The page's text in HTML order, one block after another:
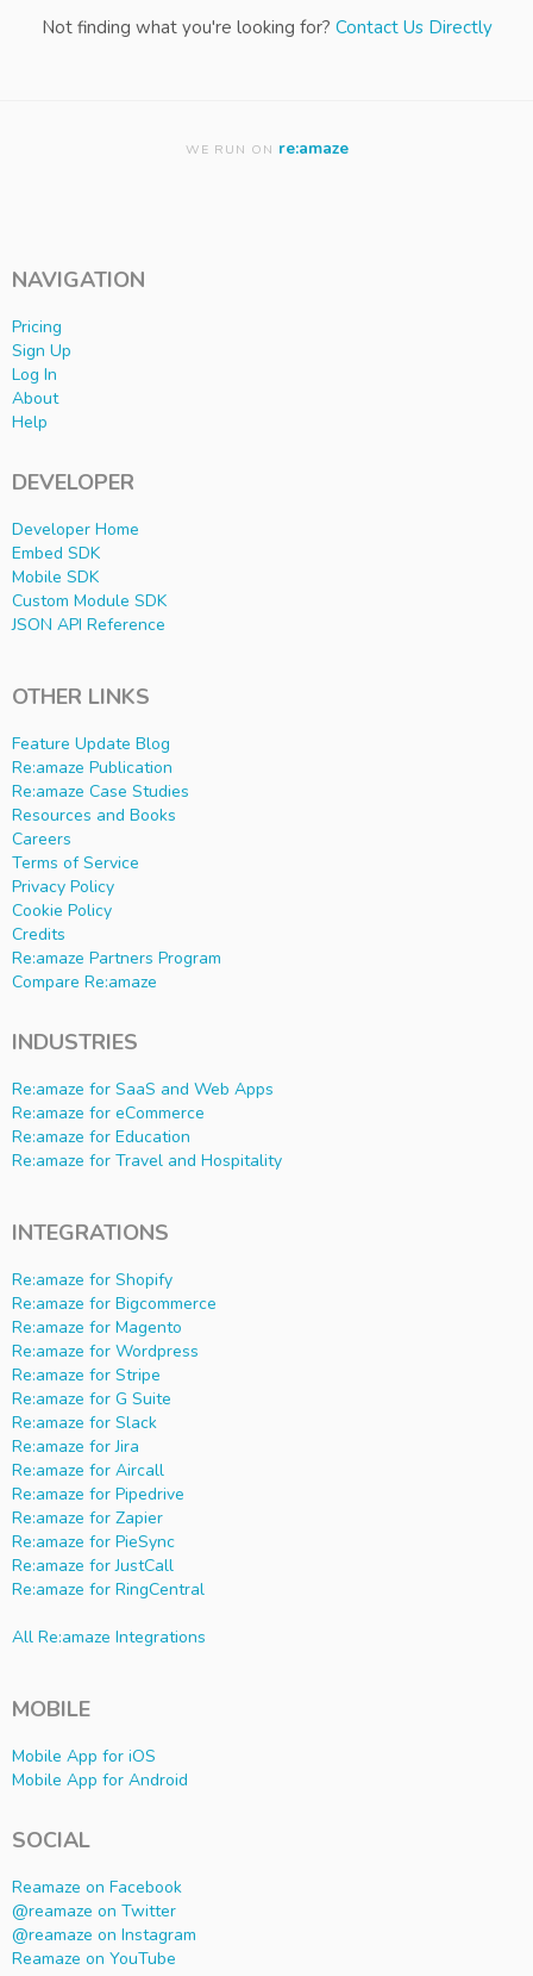
Not finding what you're looking for? Contact Us Directly
WE RUN ON re:amaze
NAVIGATION
Pricing
Sign Up
Log In
About
Help
DEVELOPER
Developer Home
Embed SDK
Mobile SDK
Custom Module SDK
JSON API Reference
OTHER LINKS
Feature Update Blog
Re:amaze Publication
Re:amaze Case Studies
Resources and Books
Careers
Terms of Service
Privacy Policy
Cookie Policy
Credits
Re:amaze Partners Program
Compare Re:amaze
INDUSTRIES
Re:amaze for SaaS and Web Apps
Re:amaze for eCommerce
Re:amaze for Education
Re:amaze for Travel and Hospitality
INTEGRATIONS
Re:amaze for Shopify
Re:amaze for Bigcommerce
Re:amaze for Magento
Re:amaze for Wordpress
Re:amaze for Stripe
Re:amaze for G Suite
Re:amaze for Slack
Re:amaze for Jira
Re:amaze for Aircall
Re:amaze for Pipedrive
Re:amaze for Zapier
Re:amaze for PieSync
Re:amaze for JustCall
Re:amaze for RingCentral
All Re:amaze Integrations
MOBILE
Mobile App for iOS
Mobile App for Android
SOCIAL
Reamaze on Facebook
@reamaze on Twitter
@reamaze on Instagram
Reamaze on YouTube